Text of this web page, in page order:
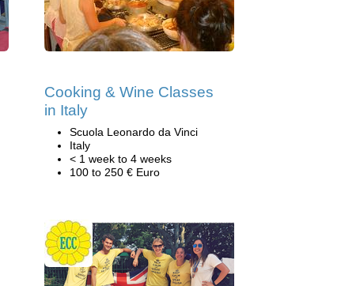
Cooking & Wine Classes
in Italy
Scuola Leonardo da Vinci
Italy
< 1 week to 4 weeks
100 to 250 € Euro